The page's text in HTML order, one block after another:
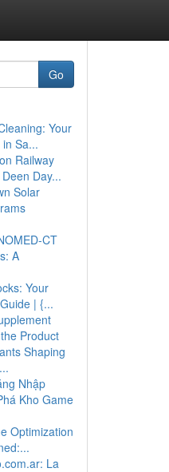
Go
Your
Sa...
Railway
Day...
Solar
CT
A
Your
| {...
Product
Shaping
Nhập
Kho Game
Optimization
La